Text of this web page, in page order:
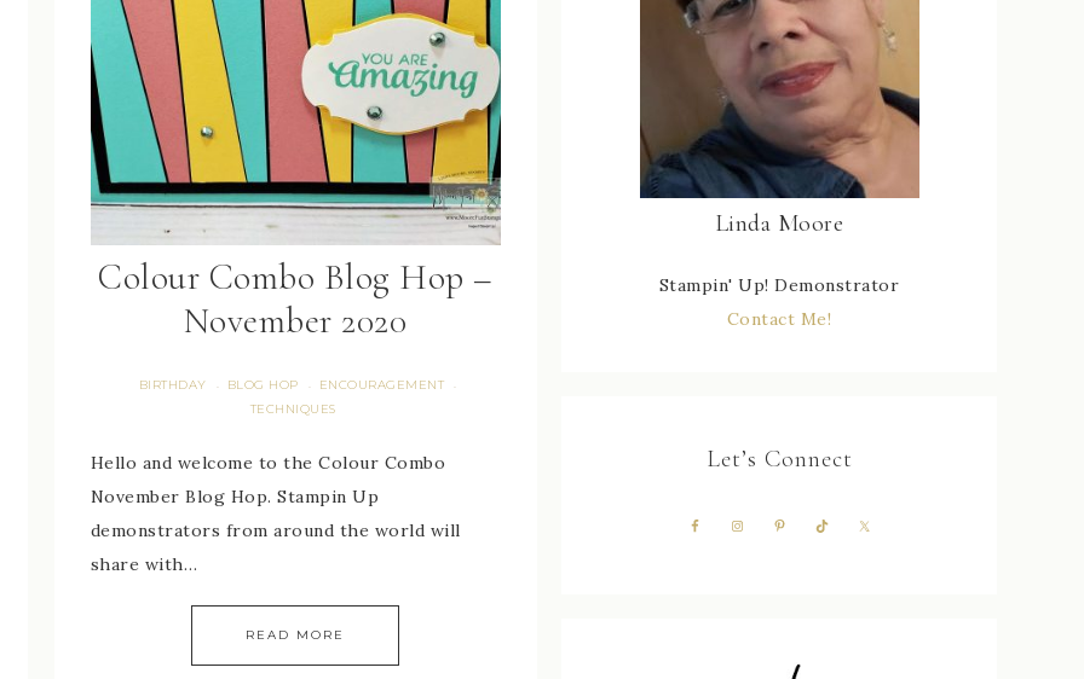
Colour Combo Blog Hop –
November 2020
BIRTHDAY · BLOG HOP · ENCOURAGEMENT ·
TECHNIQUES
Hello and welcome to the Colour Combo
November Blog Hop. Stampin Up
demonstrators from around the world will
share with…
READ MORE
Linda Moore
Stampin' Up! Demonstrator
Contact Me!
Let’s Connect